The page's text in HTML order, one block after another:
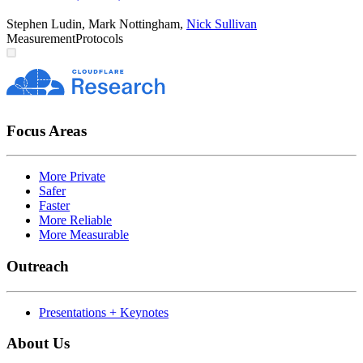
Stephen Ludin, Mark Nottingham, Nick Sullivan
MeasurementProtocols
Focus Areas
More Private
Safer
Faster
More Reliable
More Measurable
Outreach
Presentations + Keynotes
About Us